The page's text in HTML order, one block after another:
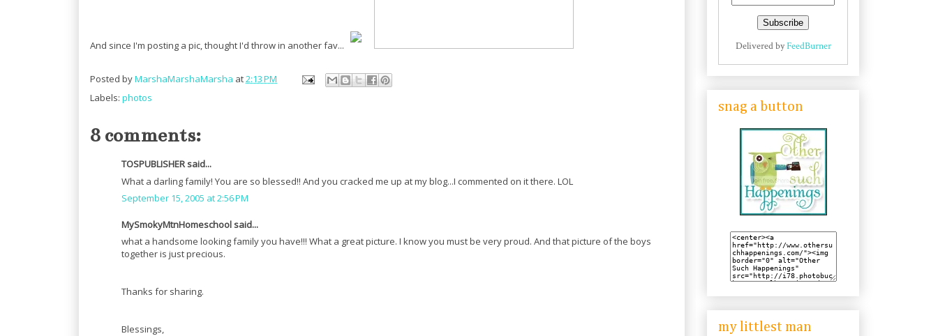
And since I'm posting a pic, thought I'd throw in another fav...
Posted byMarshaMarshaMarsha at2:13 PM
Labels: photos
8 comments:
TOSPUBLISHER said...
What a darling family! You are so blessed!! And you cracked me up at my blog...I commented on it there. LOL
September 15, 2005 at 2:56 PM
MySmokyMtnHomeschool said...
what a handsome looking family you have!!! What a great picture. I know you must be very proud. And that picture of the boys
together is just precious.
Thanks for sharing.
Blessings,
Delivered byFeedBurner
snag a button
my littlest man